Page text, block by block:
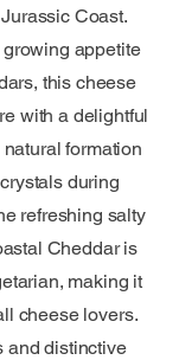
Coast.
appetite
this cheese
with a delightful
formation
during
refreshing salty
Cheddar is
making it
cheese lovers.
and distinctive